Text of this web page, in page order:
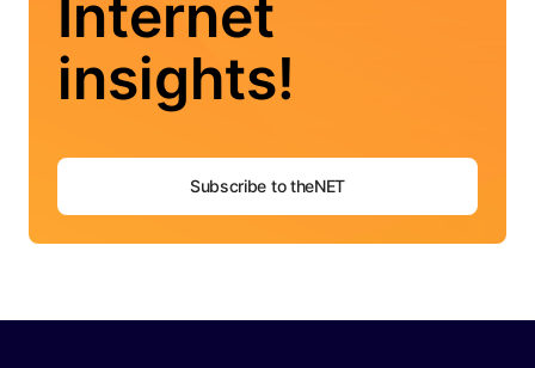
Internet
insights!
Subscribe to theNET